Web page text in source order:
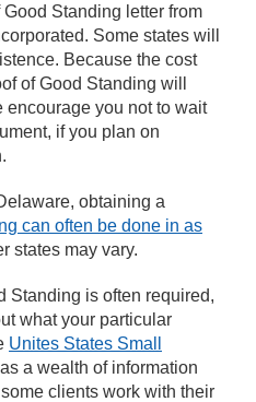
Standing letter from
Some states will
Because the cost
of Good Standing will
encourage you not to wait
if you plan on
obtaining a
can often be done in as
states may vary.
Standing is often required,
what your particular
Unites States Small
a wealth of information
clients work with their